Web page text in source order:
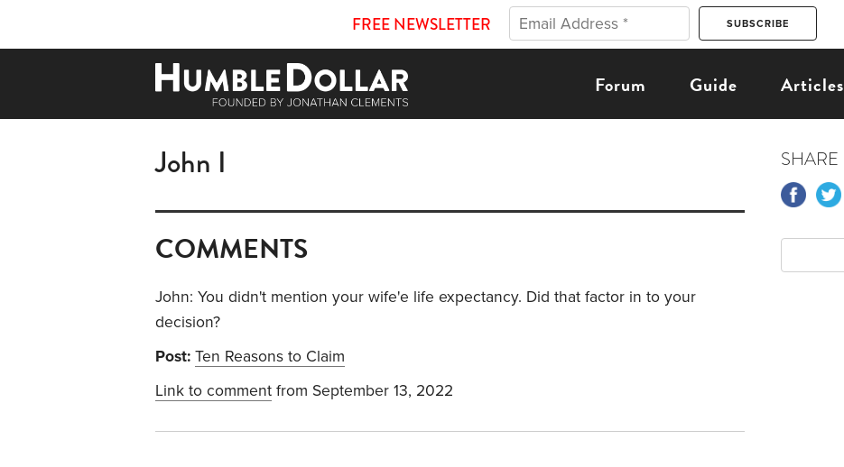
FREE NEWSLETTER
Forum Guide Articles
John I
COMMENTS
John: You didn't mention your wife'e life expectancy. Did that factor in to your
decision?
Post: Ten Reasons to Claim
Link to comment from September 13, 2022
SHARE